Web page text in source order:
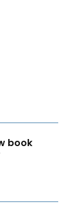
book